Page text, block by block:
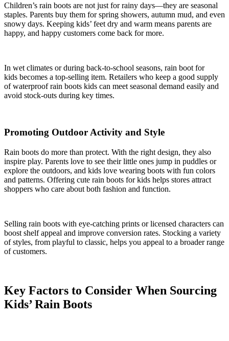
Children’s rain boots are not just for rainy days—they are seasonal
staples. Parents buy them for spring showers, autumn mud, and even
snowy days. Keeping kids’ feet dry and warm means parents are
happy, and happy customers come back for more.
In wet climates or during back-to-school seasons, rain boot for
kids becomes a top-selling item. Retailers who keep a good supply
of waterproof rain boots kids can meet seasonal demand easily and
avoid stock-outs during key times.
Promoting Outdoor Activity and Style
Rain boots do more than protect. With the right design, they also
inspire play. Parents love to see their little ones jump in puddles or
explore the outdoors, and kids love wearing boots with fun colors
and patterns. Offering cute rain boots for kids helps stores attract
shoppers who care about both fashion and function.
Selling rain boots with eye-catching prints or licensed characters can
boost shelf appeal and improve conversion rates. Stocking a variety
of styles, from playful to classic, helps you appeal to a broader range
of customers.
Key Factors to Consider When Sourcing
Kids’ Rain Boots